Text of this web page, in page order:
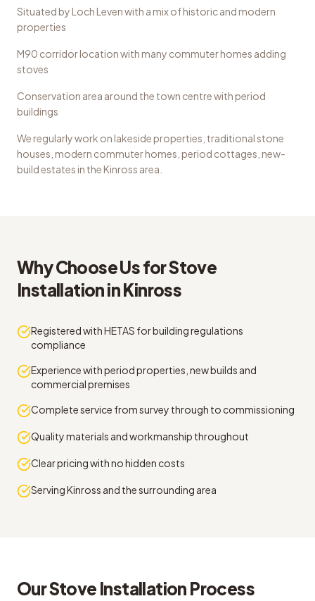
Situated by Loch Leven with a mix of historic and modern
properties
M90 corridor location with many commuter homes adding
stoves
Conservation area around the town centre with period
buildings
We regularly work on lakeside properties, traditional stone
houses, modern commuter homes, period cottages, new-
build estates in the Kinross area.
Why Choose Us forStove
InstallationinKinross
Registered with HETAS for building regulations
compliance
Experience with period properties, new builds and
commercial premises
Complete service from survey through to commissioning
Quality materials and workmanship throughout
Clear pricing with no hidden costs
Serving Kinross and the surrounding area
OurStove Installation Process